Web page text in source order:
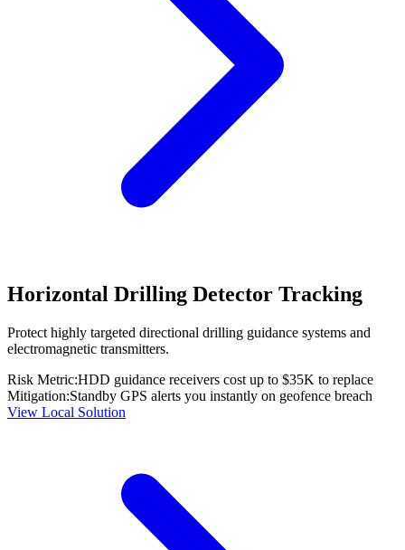
Horizontal Drilling Detector Tracking
Protect highly targeted directional drilling guidance systems and
electromagnetic transmitters.
Risk Metric:HDD guidance receivers cost up to $35K to replace
Mitigation:Standby GPS alerts you instantly on geofence breach
View Local Solution